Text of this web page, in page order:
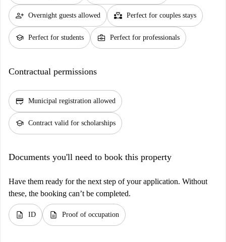
person_add Overnight guests allowed partner_heart Perfect for couples stays
school Perfect for students business_center Perfect for professionals
Contractual permissions
credit_score Municipal registration allowed
school Contract valid for scholarships
Documents you'll need to book this property
Have them ready for the next step of your application. Without
these, the booking can’t be completed.
description ID description Proof of occupation